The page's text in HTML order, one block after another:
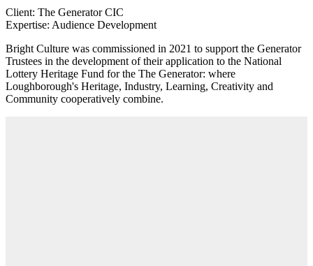
Client: The Generator CIC
Expertise: Audience Development
Bright Culture was commissioned in 2021 to support the Generator
Trustees in the development of their application to the National
Lottery Heritage Fund for the The Generator: where
Loughborough's Heritage, Industry, Learning, Creativity and
Community cooperatively combine.